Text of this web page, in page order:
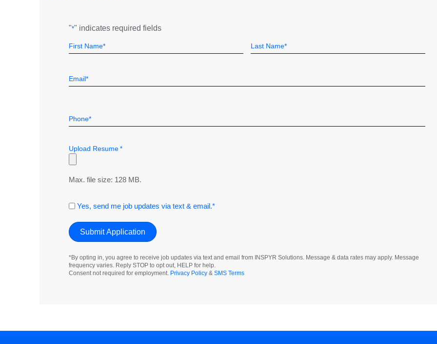
"*" indicates required fields
Name
Field
*
Upload Resume *
Max. file size: 128 MB.
Consent
Yes, send me job updates via text & email.*
*By opting in, you agree to receive job updates via text and email from INSPYR Solutions. Message & data rates may apply. Message
frequency varies. Reply STOP to opt out, HELP for help.
Consent not required for employment. Privacy Policy& SMS Terms